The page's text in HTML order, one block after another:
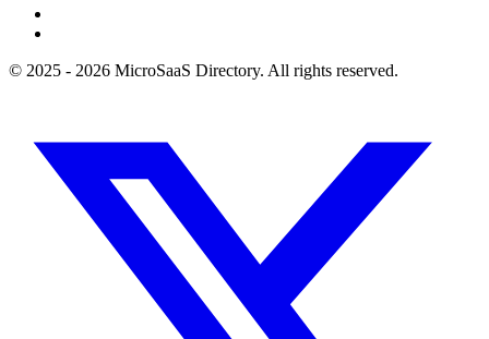
© 2025 - 2026 MicroSaaS Directory. All rights reserved.